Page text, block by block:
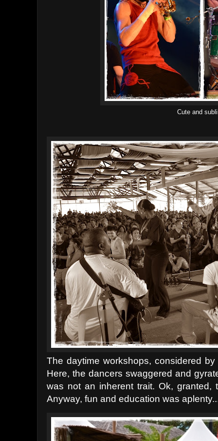
Cute and
The daytime workshops, considered
Here, the dancers swaggered and
was not an inherent trait. Ok,
Anyway, fun and education was